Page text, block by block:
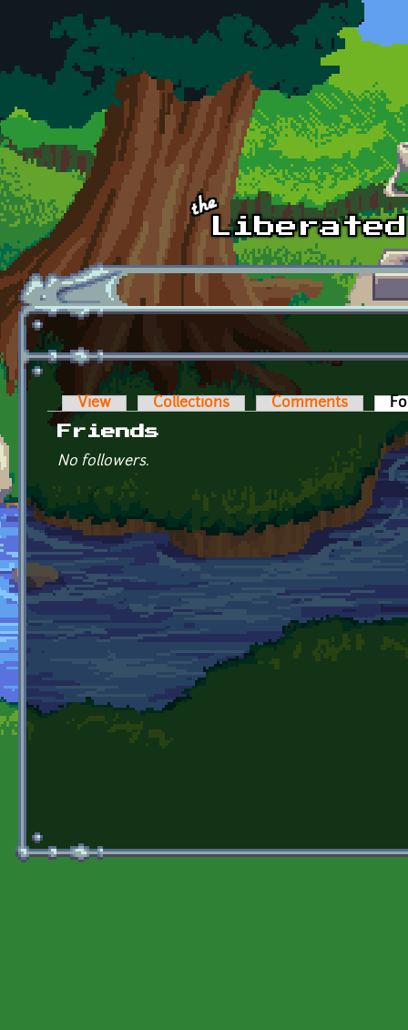
Skip to main content
Primary tabs
View Collections Comments
Friends
No followers.